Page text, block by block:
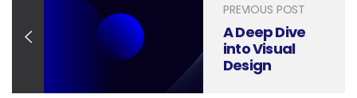
PREVIOUS POST
A Deep Dive
into Visual
Design